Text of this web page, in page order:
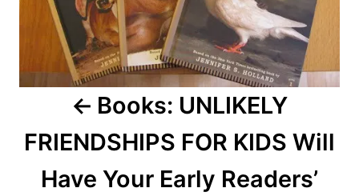
Books: UNLIKELY
FRIENDSHIPS FOR KIDS Will
Have Your Early Readers’